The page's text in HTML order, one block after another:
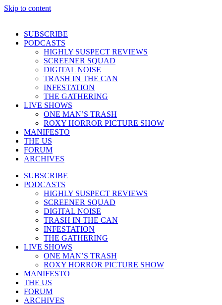
Skip to content
SUBSCRIBE
PODCASTS
HIGHLY SUSPECT REVIEWS
SCREENER SQUAD
DIGITAL NOISE
TRASH IN THE CAN
INFESTATION
THE GATHERING
LIVE SHOWS
ONE MAN’S TRASH
ROXY HORROR PICTURE SHOW
MANIFESTO
THE US
FORUM
ARCHIVES
SUBSCRIBE
PODCASTS
HIGHLY SUSPECT REVIEWS
SCREENER SQUAD
DIGITAL NOISE
TRASH IN THE CAN
INFESTATION
THE GATHERING
LIVE SHOWS
ONE MAN’S TRASH
ROXY HORROR PICTURE SHOW
MANIFESTO
THE US
FORUM
ARCHIVES